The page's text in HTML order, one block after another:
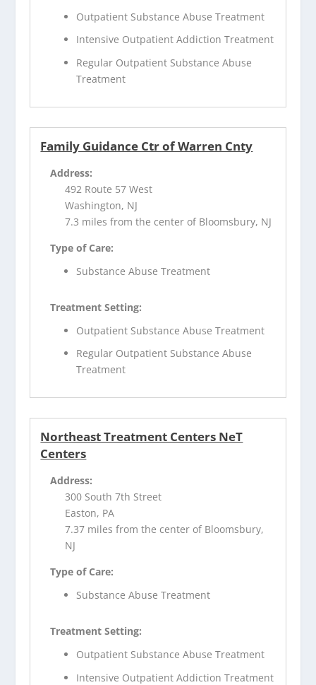
Outpatient Substance Abuse Treatment
Intensive Outpatient Addiction Treatment
Regular Outpatient Substance Abuse
Treatment
Family Guidance Ctr of Warren Cnty
Address:
492 Route 57 West
Washington, NJ
7.3 miles from the center of Bloomsbury, NJ
Type of Care:
Substance Abuse Treatment
Treatment Setting:
Outpatient Substance Abuse Treatment
Regular Outpatient Substance Abuse
Treatment
Northeast Treatment Centers NeT
Centers
Address:
300 South 7th Street
Easton, PA
7.37 miles from the center of Bloomsbury,
NJ
Type of Care:
Substance Abuse Treatment
Treatment Setting:
Outpatient Substance Abuse Treatment
Intensive Outpatient Addiction Treatment